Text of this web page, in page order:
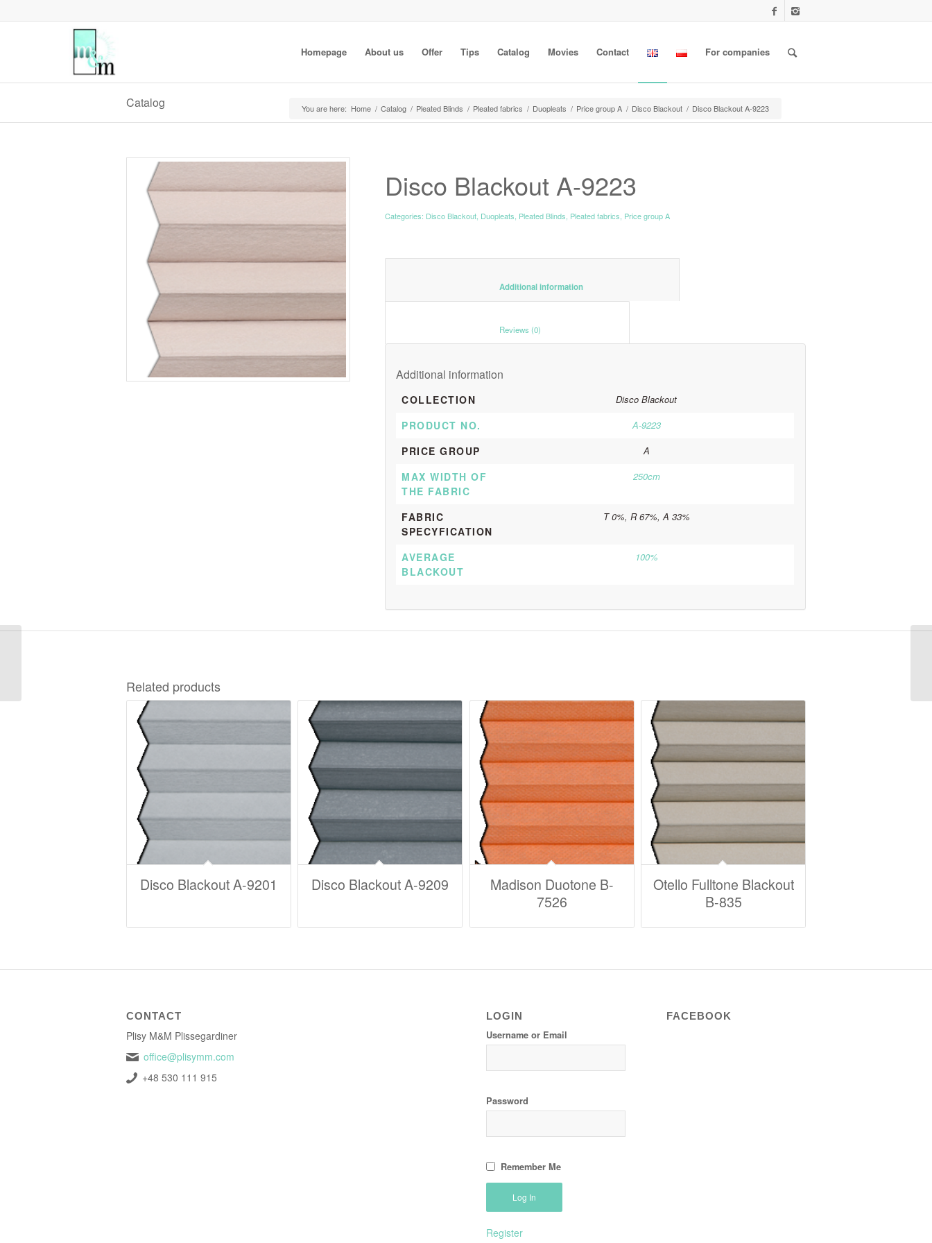
Homepage About us Offer Tips Catalog Movies Contact For companies
Catalog You are here: Home / Catalog / Pleated Blinds / Pleated fabrics / Duopleats / Price group A / Disco Blackout / Disco Blackout A-9223
Disco Blackout A-9223
Categories: Disco Blackout Duopleats Pleated Blinds Pleated fabrics Price group A
Additional information
COLLECTION Disco Blackout
PRODUCT NO. A-9223
PRICE GROUP A
MAX WIDTH OF
THE FABRIC
250cm
FABRIC
SPECYFICATION
T 0%, R 67%, A 33%
AVERAGE
BLACKOUT
100%
Related products
Disco Blackout A-9201 Disco Blackout A-9209
Madison Duotone B-
7526
Otello Fulltone Blackout
B-835
CONTACT
Plisy M&M Plissegardiner
office@plisymm.com
+48 530 111 915
LOGIN
Username or Email
Password
Remember Me
Register
FACEBOOK